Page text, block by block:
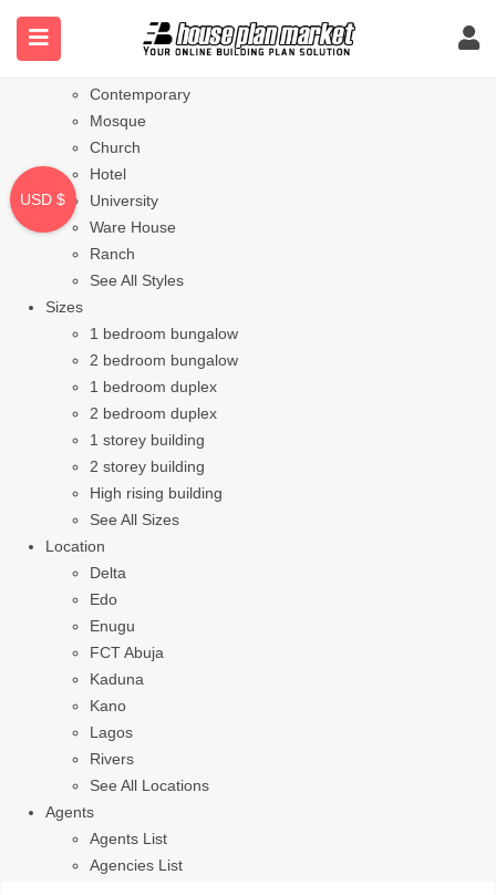
Styles
Bungalow
Contemporary
Mosque
Church
Hotel
University
Ware House
Ranch
See All Styles
Sizes
1 bedroom bungalow
2 bedroom bungalow
1 bedroom duplex
2 bedroom duplex
1 storey building
2 storey building
High rising building
See All Sizes
Location
Delta
Edo
Enugu
FCT Abuja
Kaduna
Kano
Lagos
Rivers
See All Locations
Agents
Agents List
Agencies List
USD $